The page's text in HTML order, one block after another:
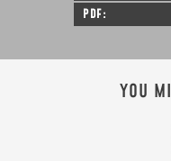
PDF
YOU